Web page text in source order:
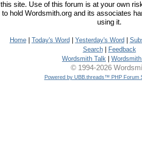
this site. Use of this forum is at your own
to hold Wordsmith.org and its associates
using it.
Home| Today's Word Yesterday's Word
Search|
Feedback
Wordsmith Talk
© 1994-2026
Powered by UBB.threads™ PHP Forum